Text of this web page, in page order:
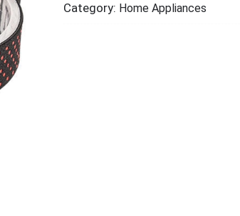
Category: Home Appliances